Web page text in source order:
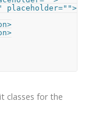
placeholder="">
classes for the